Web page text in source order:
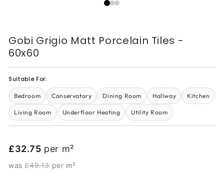
Gobi Grigio Matt Porcelain Tiles -
60x60
Suitable For:
Bedroom Conservatory Dining Room Hallway Kitchen
Living Room Underfloor Heating Utility Room
£32.75 per m²
was£49.13 per m²